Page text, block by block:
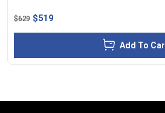
$629 $519
Add To